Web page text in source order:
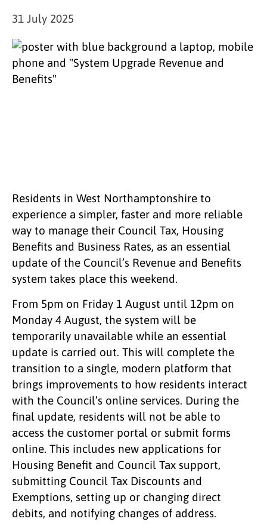
31 July 2025
Residents in West Northamptonshire to
experience a simpler, faster and more reliable
way to manage their Council Tax, Housing
Benefits and Business Rates, as an essential
update of the Council’s Revenue and Benefits
system takes place this weekend.
From 5pm on Friday 1 August until 12pm on
Monday 4 August, the system will be
temporarily unavailable while an essential
update is carried out. This will complete the
transition to a single, modern platform that
brings improvements to how residents interact
with the Council’s online services. During the
final update, residents will not be able to
access the customer portal or submit forms
online. This includes new applications for
Housing Benefit and Council Tax support,
submitting Council Tax Discounts and
Exemptions, setting up or changing direct
debits, and notifying changes of address.